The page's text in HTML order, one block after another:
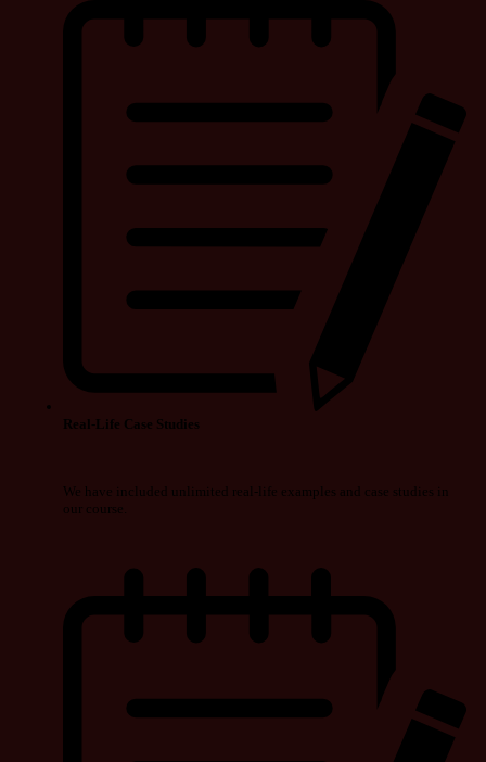
Real-Life Case Studies
We have included unlimited real-life examples and case studies in
our course.